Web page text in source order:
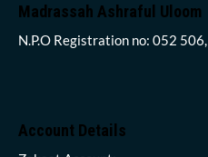
Madrassah Ashraful Uloom
N.P.O Registration no: 052 506,
Account Details